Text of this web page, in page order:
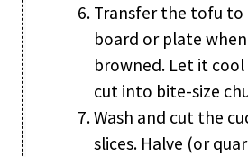
Transfer the tofu to
board or plate
browned. Let it
cut into bite-size
Wash and cut the
slices. Halve (or